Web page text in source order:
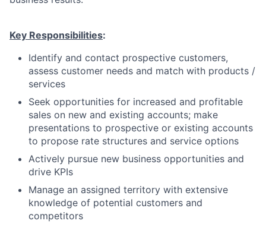
Key Responsibilities:
Identify and contact prospective customers,
assess customer needs and match with products /
services
Seek opportunities for increased and profitable
sales on new and existing accounts; make
presentations to prospective or existing accounts
to propose rate structures and service options
Actively pursue new business opportunities and
drive KPIs
Manage an assigned territory with extensive
knowledge of potential customers and
competitors